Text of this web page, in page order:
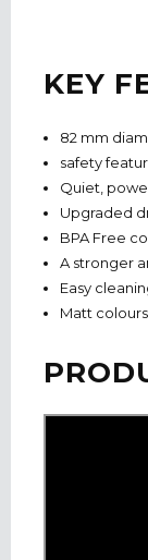
KEY
82 mm
safety
Quiet,
Upgraded
BPA Free
A stronger
Easy
Matt colours